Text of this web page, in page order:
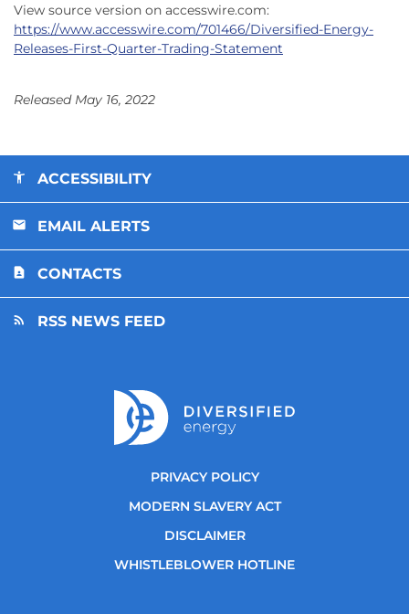
View source version on accesswire.com:
https://www.accesswire.com/701466/Diversified-Energy-
Releases-First-Quarter-Trading-Statement
Released May 16, 2022
ACCESSIBILITY
EMAIL ALERTS
CONTACTS
RSS NEWS FEED
PRIVACY POLICY
MODERN SLAVERY ACT
DISCLAIMER
WHISTLEBLOWER HOTLINE